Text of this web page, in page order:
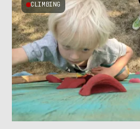
CLIMBING